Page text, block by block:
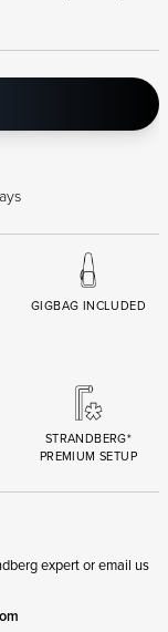
GIGBAG INCLUDED
STRANDBERG*
PREMIUM SETUP
expert or email us